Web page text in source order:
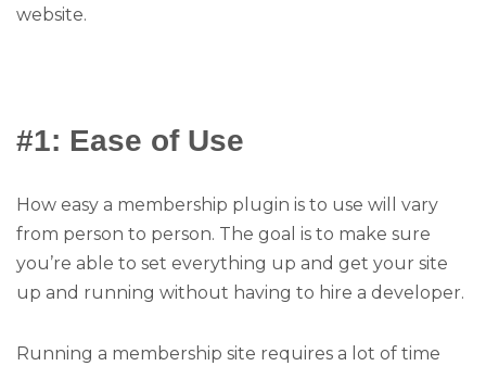
website.
#1: Ease of Use
How easy a membership plugin is to use will vary
from person to person. The goal is to make sure
you’re able to set everything up and get your site
up and running without having to hire a developer.
Running a membership site requires a lot of time